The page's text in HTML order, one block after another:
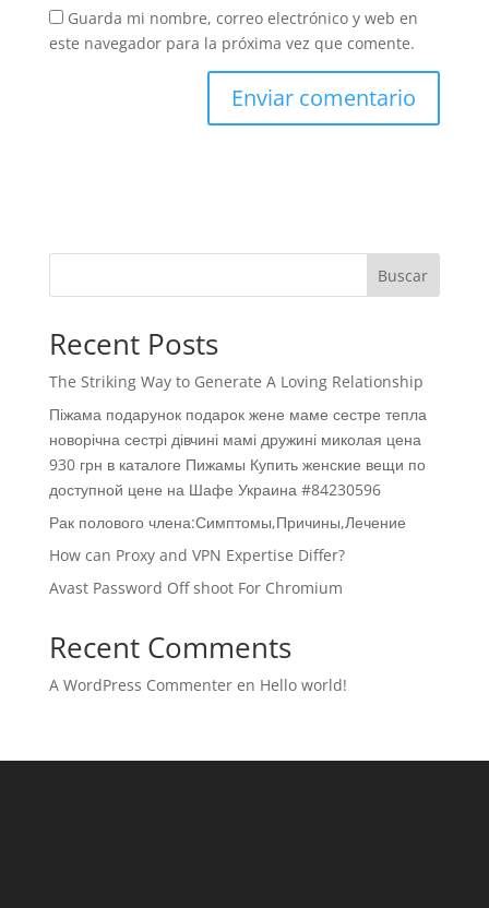
Guarda mi nombre, correo electrónico y web en
este navegador para la próxima vez que comente.
Buscar
Recent Posts
The Striking Way to Generate A Loving Relationship
Піжама подарунок подарок жене маме сестре тепла
новорічна сестрі дівчині мамі дружині миколая цена
930 грн в каталоге Пижамы Купить женские вещи по
доступной цене на Шафе Украина #84230596
Рак полового члена:Симптомы,Причины,Лечение
How can Proxy and VPN Expertise Differ?
Avast Password Off shoot For Chromium
Recent Comments
A WordPress Commenteren Hello world!